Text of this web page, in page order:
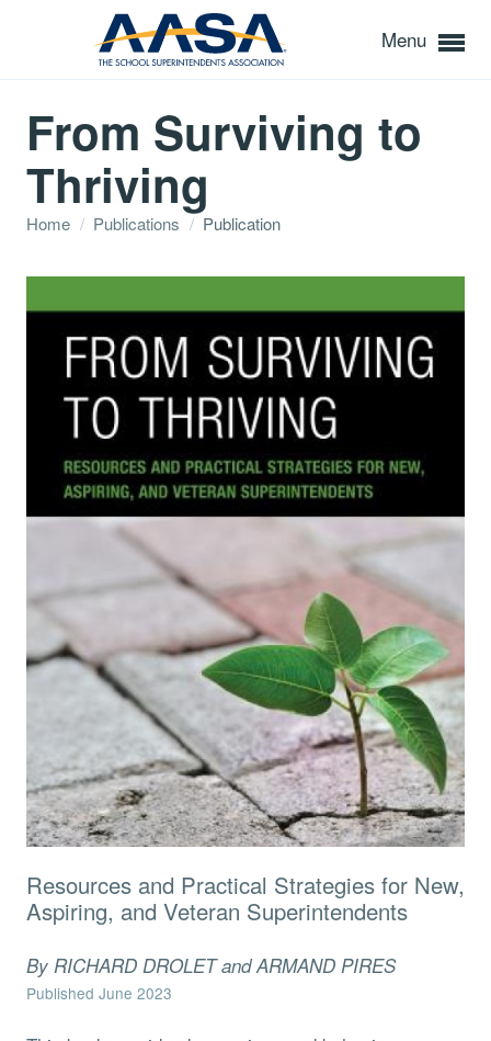
Menu
From Surviving to
Thriving
Home / Publications / Publication
Resources and Practical Strategies for New,
Aspiring, and Veteran Superintendents
By RICHARD DROLET and ARMAND PIRES
Published June 2023